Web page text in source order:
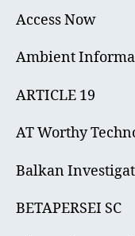
Access Now
Ambient
ARTICLE 19
AT Worthy
Balkan
BETAPERSEI SC